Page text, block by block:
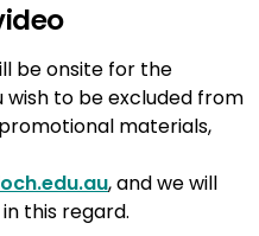
be onsite for the
to be excluded from
materials,
, and we will
this regard.